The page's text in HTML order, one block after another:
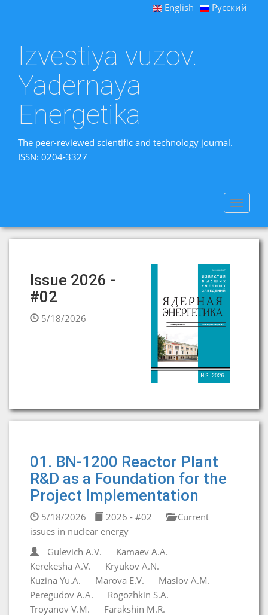
English Русский
Izvestiya vuzov.
Yadernaya
Energetika
The peer-reviewed scientific and technology journal.
ISSN: 0204-3327
Toggle
Issue 2026 -
#02
5/18/2026
01. BN-1200 Reactor Plant
R&D as a Foundation for the
Project Implementation
5/18/2026 2026 - #02
Current
issues in nuclear energy
Gulevich A.V.
Kamaev A.A.
Kerekesha A.V.
Kryukov A.N.
Kuzina Yu.A.
Marova E.V.
Maslov A.M.
Peregudov A.A.
Rogozhkin S.A.
Troyanov V.M.
Farakshin M.R.